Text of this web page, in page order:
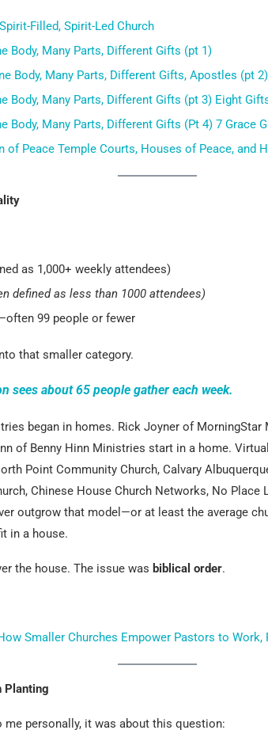
Filled, Spirit-Led Church
Body, Many Parts, Different Gifts (pt 1)
Body, Many Parts, Different Gifts, Apostles (pt 2)
Body, Many Parts, Different Gifts (pt 3) Eight
Body, Many Parts, Different Gifts (Pt 4) 7 Grace
of Peace Temple Courts, Houses of Peace, and
as 1,000+ weekly attendees)
defined as less than 1000 attendees)
99 people or fewer
that smaller category.
sees about 65 people gather each week.
began in homes. Rick Joyner of
of Benny Hinn Ministries start in a home.
Point Community Church, Calvary
Chinese House Church Networks, No Place
outgrow that model—or at least the average
in a house.
the house. The issue was biblical order.
Smaller Churches Empower Pastors to
Planting
me personally, it was about this question: